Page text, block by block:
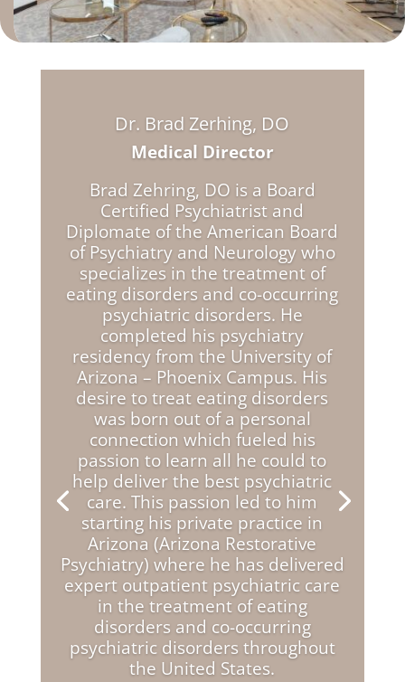
Dr. Brad Zerhing, DO
Medical Director
Brad Zehring, DO is a Board
Certified Psychiatrist and
Diplomate of the American Board
of Psychiatry and Neurology who
specializes in the treatment of
eating disorders and co-occurring
psychiatric disorders. He
completed his psychiatry
residency from the University of
Arizona – Phoenix Campus. His
desire to treat eating disorders
was born out of a personal
connection which fueled his
passion to learn all he could to
help deliver the best psychiatric
care. This passion led to him
starting his private practice in
Arizona (Arizona Restorative
Psychiatry) where he has delivered
expert outpatient psychiatric care
in the treatment of eating
disorders and co-occurring
psychiatric disorders throughout
the United States.